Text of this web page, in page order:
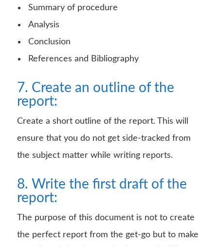
Summary of procedure
Analysis
Conclusion
References and Bibliography
7. Create an outline of the
report:
Create a short outline of the report. This will
ensure that you do not get side-tracked from
the subject matter while writing reports.
8. Write the first draft of the
report:
The purpose of this document is not to create
the perfect report from the get-go but to make